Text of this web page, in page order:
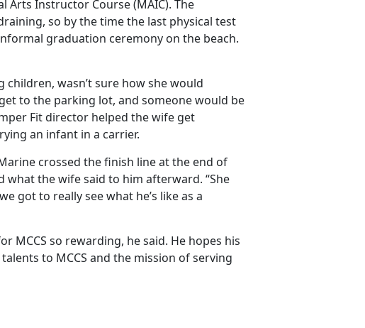
Arts Instructor Course (MAIC). The
so by the time the last physical test
graduation ceremony on the beach.
children, wasn’t sure how she would
to the parking lot, and someone would be
Fit director helped the wife get
an infant in a carrier.
crossed the finish line at the end of
the wife said to him afterward. “She
got to really see what he’s like as a
MCCS so rewarding, he said. He hopes his
to MCCS and the mission of serving